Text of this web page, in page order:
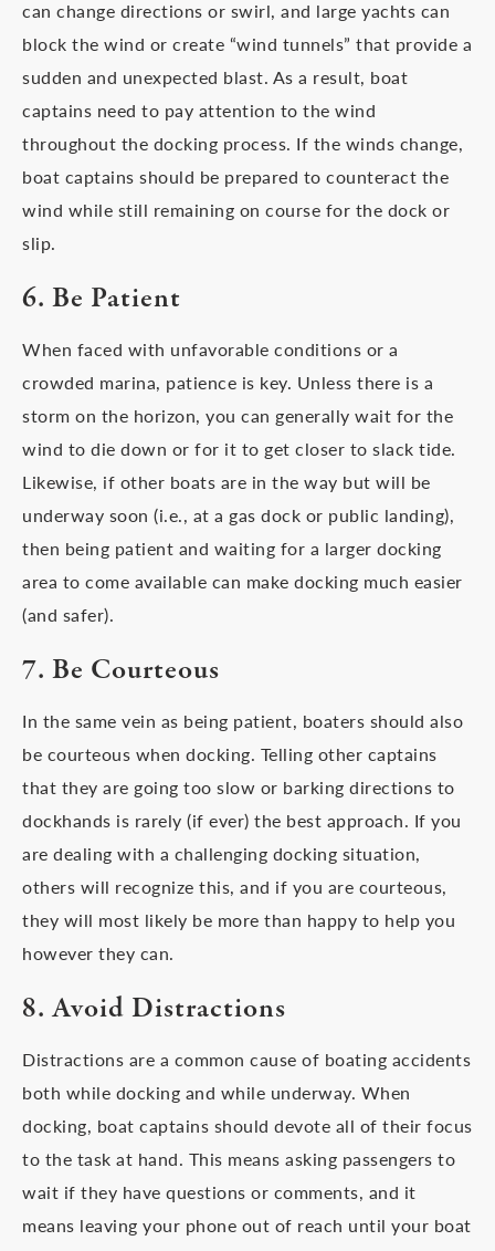
can change directions or swirl, and large yachts can
block the wind or create “wind tunnels” that provide a
sudden and unexpected blast. As a result, boat
captains need to pay attention to the wind
throughout the docking process. If the winds change,
boat captains should be prepared to counteract the
wind while still remaining on course for the dock or
slip.
6. Be Patient
When faced with unfavorable conditions or a
crowded marina, patience is key. Unless there is a
storm on the horizon, you can generally wait for the
wind to die down or for it to get closer to slack tide.
Likewise, if other boats are in the way but will be
underway soon (i.e., at a gas dock or public landing),
then being patient and waiting for a larger docking
area to come available can make docking much easier
(and safer).
7. Be Courteous
In the same vein as being patient, boaters should also
be courteous when docking. Telling other captains
that they are going too slow or barking directions to
dockhands is rarely (if ever) the best approach. If you
are dealing with a challenging docking situation,
others will recognize this, and if you are courteous,
they will most likely be more than happy to help you
however they can.
8. Avoid Distractions
Distractions are a common cause of boating accidents
both while docking and while underway. When
docking, boat captains should devote all of their focus
to the task at hand. This means asking passengers to
wait if they have questions or comments, and it
means leaving your phone out of reach until your boat